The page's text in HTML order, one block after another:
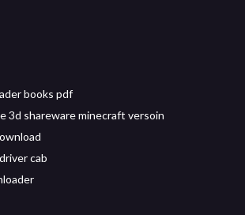
books pdf
3d shareware minecraft versoin
cab